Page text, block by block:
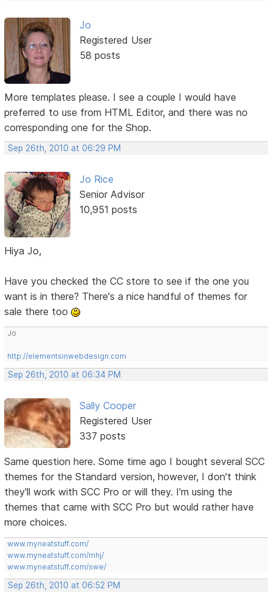
Jo
Registered User
58 posts
More templates please. I see a couple I would have
preferred to use from HTML Editor, and there was no
corresponding one for the Shop.
Sep 26th, 2010 at 06:29 PM
Jo Rice
Senior Advisor
10,951 posts
Hiya Jo,
Have you checked the CC store to see if the one you
want is in there? There's a nice handful of themes for
sale there too
Jo
http://elementsinwebdesign.com
Sep 26th, 2010 at 06:34 PM
Sally Cooper
Registered User
337 posts
Same question here. Some time ago I bought several SCC
themes for the Standard version, however, I don't think
they'll work with SCC Pro or will they. I'm using the
themes that came with SCC Pro but would rather have
more choices.
www.myneatstuff.com/
www.myneatstuff.com/mhj/
www.myneatstuff.com/swe/
Sep 26th, 2010 at 06:52 PM